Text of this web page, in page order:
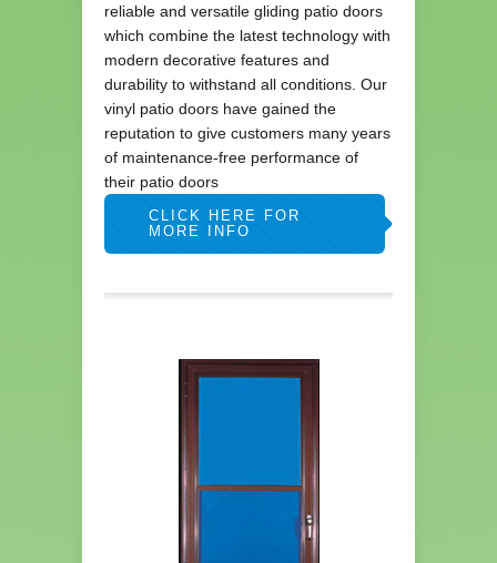
reliable and versatile gliding patio doors
which combine the latest technology with
modern decorative features and
durability to withstand all conditions. Our
vinyl patio doors have gained the
reputation to give customers many years
of maintenance-free performance of
their patio doors
CLICK HERE FOR
MORE INFO